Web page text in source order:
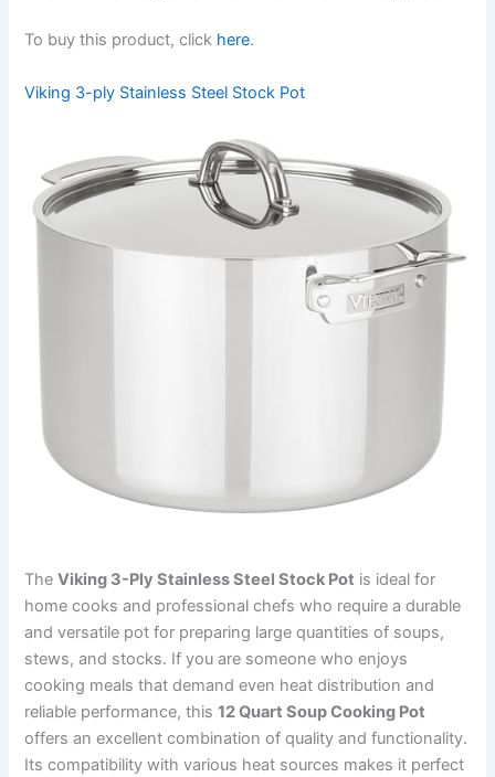
To buy this product, click here.
Viking 3-ply Stainless Steel Stock Pot
TheViking 3-Ply Stainless Steel Stock Pot is ideal for
home cooks and professional chefs who require a durable
and versatile pot for preparing large quantities of soups,
stews, and stocks. If you are someone who enjoys
cooking meals that demand even heat distribution and
reliable performance, this12 Quart Soup Cooking Pot
offers an excellent combination of quality and functionality.
Its compatibility with various heat sources makes it perfect